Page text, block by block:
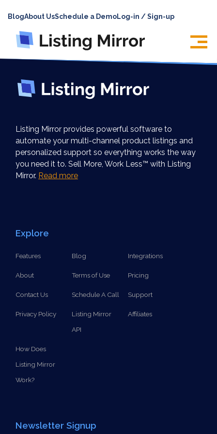
ABOUT
PRICING
INTEGRATIONS
SUPPORT
BLOG
CONTACT US
BlogAbout UsSchedule a DemoLog-in / Sign-up
Listing Mirror provides powerful software to
automate your multi-channel product listings and
personalized support so everything works the way
you need it to. Sell More, Work Less™ with Listing
Mirror. Read more
Explore
Features Blog Integrations
About Terms of Use Pricing
Contact Us Schedule A Call Support
Privacy Policy
Listing Mirror
API
Affiliates
How Does
Listing Mirror
Work?
Newsletter Signup